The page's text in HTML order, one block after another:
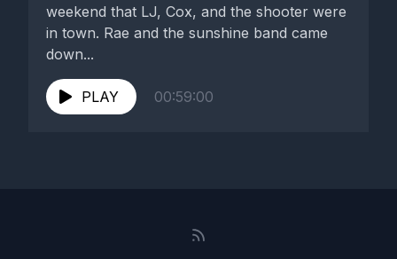
weekend that LJ, Cox, and the shooter were
in town. Rae and the sunshine band came
down...
PLAY 00:59:00